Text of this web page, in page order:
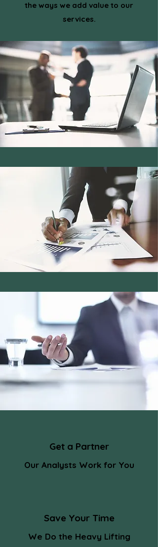
the ways we add value to our
services.
Get a Partner
Our Analysts Work for You
Save Your Time
We Do the Heavy Lifting